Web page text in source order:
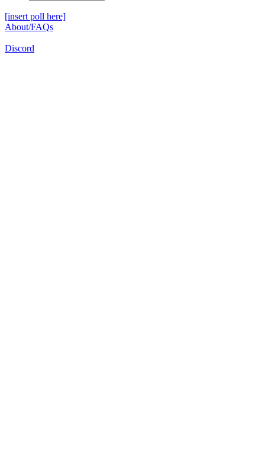
[insert poll here]
About/FAQs
Discord